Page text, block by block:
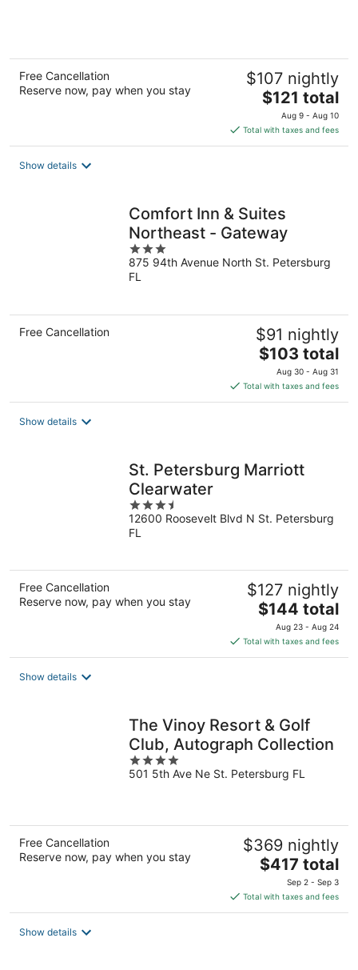
Free Cancellation
Reserve now, pay when you stay
$107 nightly
The
price
is
$121
$121 total
Aug 9 - Aug 10
Total with taxes and fees
Show details
Comfort Inn & Suites
Northeast - Gateway
3
out
of
875 94th Avenue North St. Petersburg
FL
Free Cancellation $91 nightly
The
price
is
$103
$103 total
Aug 30 - Aug 31
Total with taxes and fees
Show details
St. Petersburg Marriott
Clearwater
3.5
out
of
12600 Roosevelt Blvd N St. Petersburg
FL
Free Cancellation
Reserve now, pay when you stay
$127 nightly
The
price
is
$144
$144 total
Aug 23 - Aug 24
Total with taxes and fees
Show details
The Vinoy Resort & Golf
Club, Autograph Collection
4
out
501 5th Ave Ne St. Petersburg FL
Free Cancellation
Reserve now, pay when you stay
$369 nightly
The
price
is
$417
$417 total
Sep 2 - Sep 3
Total with taxes and fees
Show details